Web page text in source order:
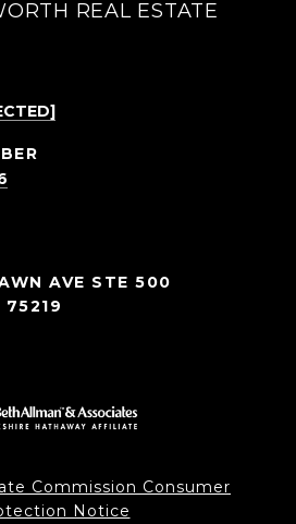
REAL ESTATE
AVE STE 500
75219
Commission Consumer
Notice